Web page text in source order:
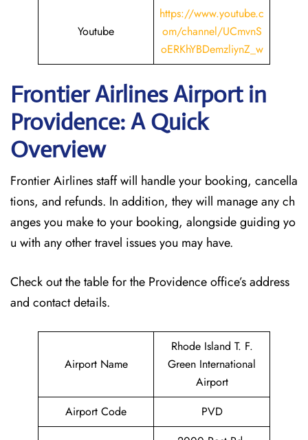
Youtube
https://www.youtube.c
om/channel/UCmvnS
oERKhYBDemzliynZ_w
Frontier Airlines Airport in
Providence: A Quick
Overview
Frontier Airlines staff will handle your booking, cancella
tions, and refunds. In addition, they will manage any ch
anges you make to your booking, alongside guiding yo
u with any other travel issues you may have.
Check out the table for the Providence office’s address
and contact details.
Airport Name
Rhode Island T. F.
Green International
Airport
Airport Code
PVD